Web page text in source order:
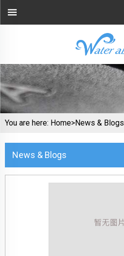
You are here: Home>News & Blogs
News & Blogs